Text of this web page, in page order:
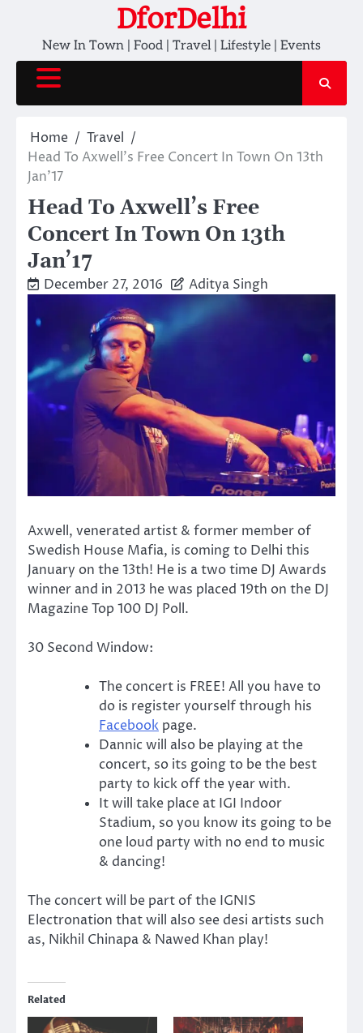
content
DforDelhi
New In Town | Food | Travel | Lifestyle | Events
Home
Travel
Head To Axwell’s Free Concert In Town On 13th
Jan’17
Head To Axwell’s Free
Concert In Town On 13th
Jan’17
December 27, 2016 Aditya Singh
Axwell, venerated artist & former member of
Swedish House Mafia, is coming to Delhi this
January on the 13th! He is a two time DJ Awards
winner and in 2013 he was placed 19th on the DJ
Magazine Top 100 DJ Poll.
30 Second Window:
The concert is FREE! All you have to
do is register yourself through his
Facebook page.
Dannic will also be playing at the
concert, so its going to be the best
party to kick off the year with.
It will take place at IGI Indoor
Stadium, so you know its going to be
one loud party with no end to music
& dancing!
The concert will be part of the IGNIS
Electronation that will also see desi artists such
as, Nikhil Chinapa & Nawed Khan play!
Related